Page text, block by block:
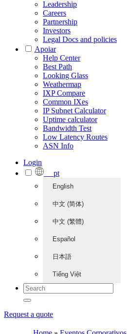
Leadership
Careers
Partnership
Investors
Legal Docs and policies
Apoiar
Help Center
Best Path
Looking Glass
Weathermap
IXP Compare
Common IXes
IP Subnet Calculator
Uptime calculator
Bandwidth Test
Low Latency Routes
ASN Info
Login
pt
English
中文 (简体)
中文 (繁體)
Español
日本語
Tiếng Việt
Request a quote